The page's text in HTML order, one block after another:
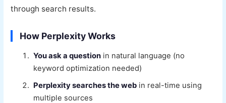
through search results.
How Perplexity Works
You ask a question in natural language (no
keyword optimization needed)
Perplexity searches the web in real-time using
multiple sources